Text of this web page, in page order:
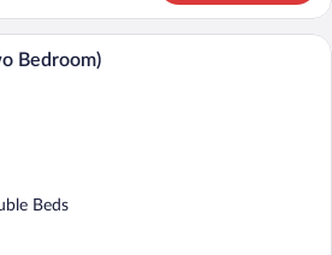
A compact kitchen with dark cabinets,
Bedroom)
Beds